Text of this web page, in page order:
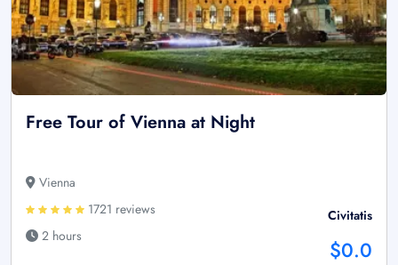
Free Tour of Vienna at Night
Vienna
1721 reviews
2 hours
Civitatis
$0.0